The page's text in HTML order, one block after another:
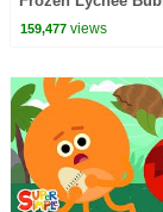
Cartoon For Kids
159,477views